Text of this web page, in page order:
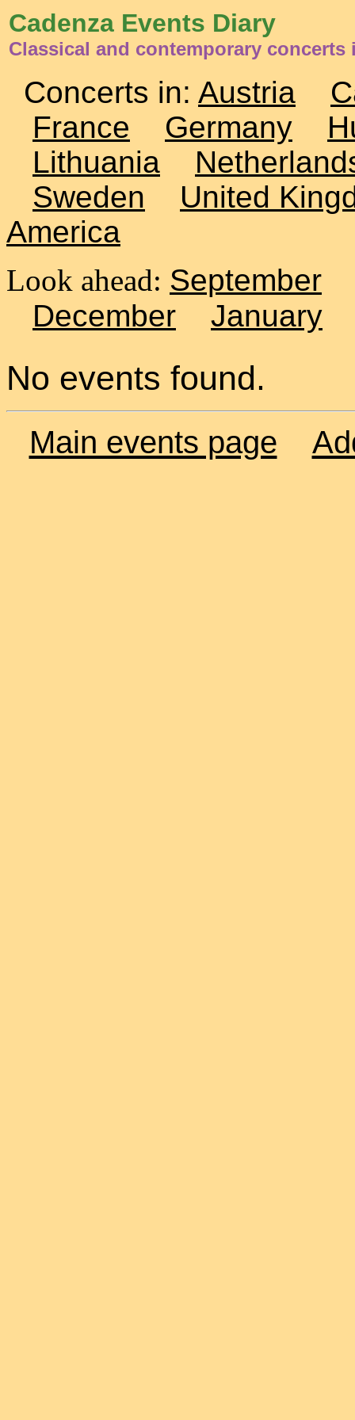
Cadenza Events Diary
Classical and contemporary concerts
Concerts in: Austria
France
Germany
Lithuania
Sweden
United
America
Look ahead: September
December
January
No events found.
Main events page